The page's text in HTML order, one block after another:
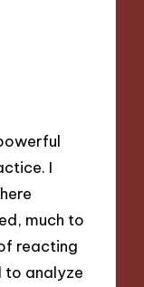
I
much to
reacting
to analyze